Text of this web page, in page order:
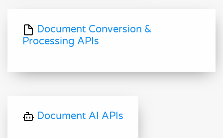
Document Conversion &
Processing APIs
Document AI APIs